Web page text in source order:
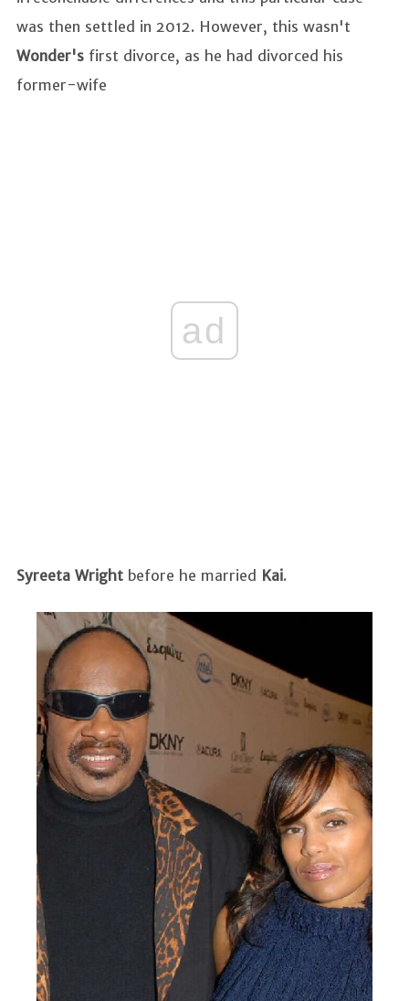
was then settled in 2012. However, this wasn't
Wonder's first divorce, as he had divorced his
former-wife
ad
Syreeta Wright before he married Kai.